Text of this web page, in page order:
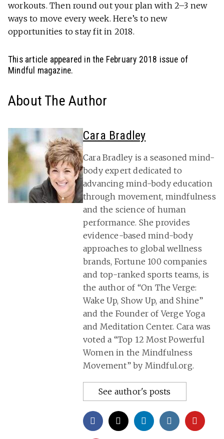
workouts. Then round out your plan with 2–3 new
ways to move every week. Here’s to new
opportunities to stay fit in 2018.
This article appeared in the February 2018 issue of
Mindful magazine.
About The Author
Cara Bradley
Cara Bradley is a seasoned mind-
body expert dedicated to
advancing mind-body education
through movement, mindfulness
and the science of human
performance. She provides
evidence-based mind-body
approaches to global wellness
brands, Fortune 100 companies
and top-ranked sports teams, is
the author of “On The Verge:
Wake Up, Show Up, and Shine”
and the Founder of Verge Yoga
and Meditation Center. Cara was
voted a “Top 12 Most Powerful
Women in the Mindfulness
Movement” by Mindful.org.
See author's posts